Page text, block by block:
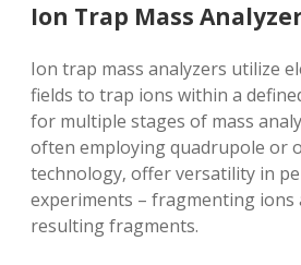
Ion Trap Mass
Ion trap mass analyzers utilize
fields to trap ions within a
for multiple stages of mass
often employing quadrupole or
technology‚ offer versatility in
experiments – fragmenting ions
resulting fragments.